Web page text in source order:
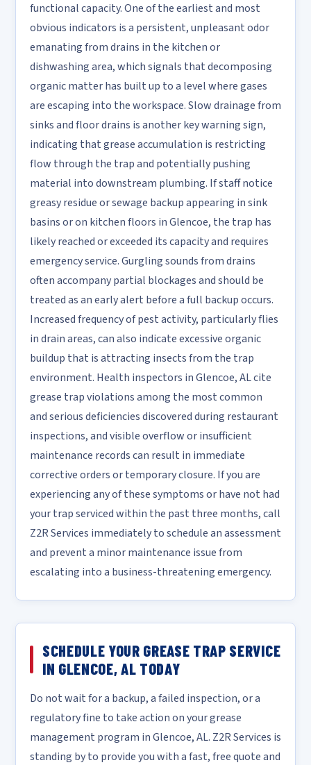
functional capacity. One of the earliest and most
obvious indicators is a persistent, unpleasant odor
emanating from drains in the kitchen or
dishwashing area, which signals that decomposing
organic matter has built up to a level where gases
are escaping into the workspace. Slow drainage from
sinks and floor drains is another key warning sign,
indicating that grease accumulation is restricting
flow through the trap and potentially pushing
material into downstream plumbing. If staff notice
greasy residue or sewage backup appearing in sink
basins or on kitchen floors in Glencoe, the trap has
likely reached or exceeded its capacity and requires
emergency service. Gurgling sounds from drains
often accompany partial blockages and should be
treated as an early alert before a full backup occurs.
Increased frequency of pest activity, particularly flies
in drain areas, can also indicate excessive organic
buildup that is attracting insects from the trap
environment. Health inspectors in Glencoe, AL cite
grease trap violations among the most common
and serious deficiencies discovered during restaurant
inspections, and visible overflow or insufficient
maintenance records can result in immediate
corrective orders or temporary closure. If you are
experiencing any of these symptoms or have not had
your trap serviced within the past three months, call
Z2R Services immediately to schedule an assessment
and prevent a minor maintenance issue from
escalating into a business-threatening emergency.
SCHEDULE YOUR GREASE TRAP SERVICE
IN GLENCOE, AL TODAY
Do not wait for a backup, a failed inspection, or a
regulatory fine to take action on your grease
management program in Glencoe, AL. Z2R Services is
standing by to provide you with a fast, free quote and